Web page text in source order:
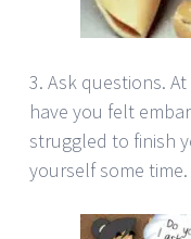
3. Ask questions.
have you felt
struggled to finish
yourself some time.